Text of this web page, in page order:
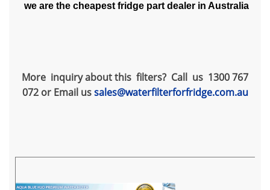
we are the cheapest fridge part dealer in Australia
More inquiry about this filters? Call us 1300 767
072 or Email ussales@waterfilterforfridge.com.au